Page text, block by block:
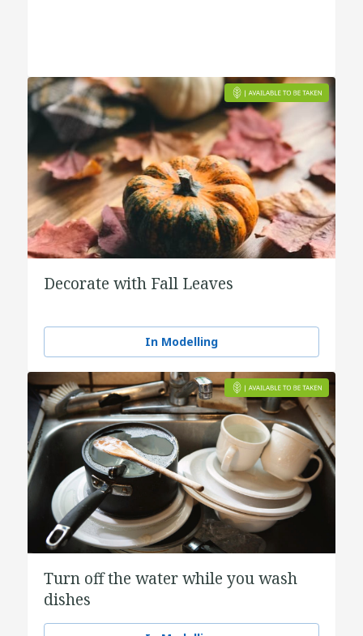
Decorate with Fall Leaves
In Modelling
Turn off the water while you wash
dishes